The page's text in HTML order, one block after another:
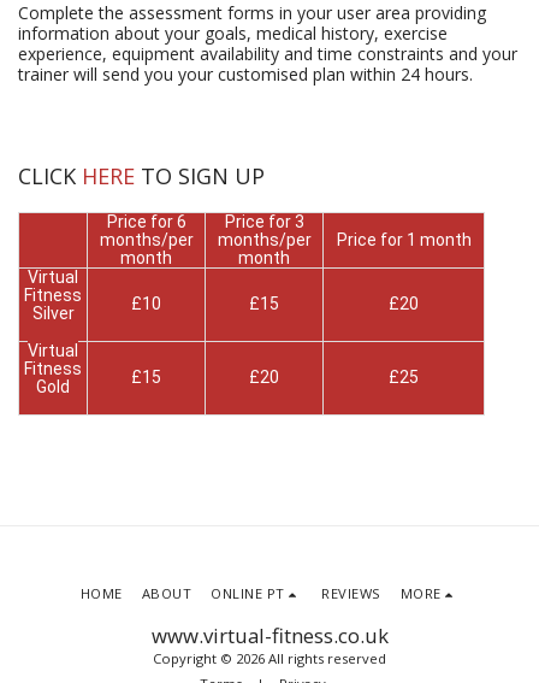
Complete the assessment forms in your user area providing
information about your goals, medical history, exercise
experience, equipment availability and time constraints and your
trainer will send you your customised plan within 24 hours.
CLICK HERE TO SIGN UP
Price for 6
months/per
month
Price for 3
months/per
month
Price for 1 month
Virtual
Fitness
Silver
£10 £15 £20
Virtual
Fitness
Gold
£15 £20 £25
www.virtual-fitness.co.uk
Copyright © 2026 All rights reserved
HOME ABOUT ONLINE PT REVIEWS MORE